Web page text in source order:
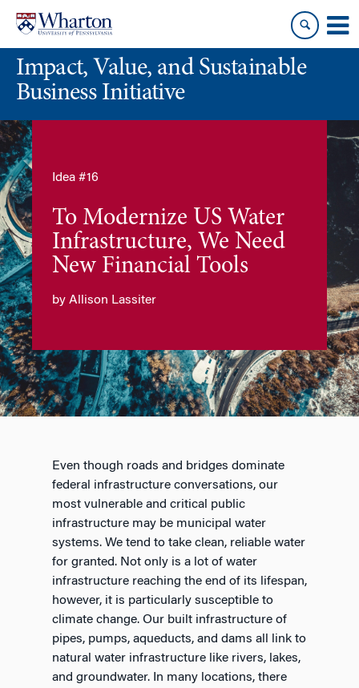
content
main
menuImpact, Value, and Sustainable
Business Initiative
Idea #16
To Modernize US Water
Infrastructure, We Need
New Financial Tools
by Allison Lassiter
Even though roads and bridges dominate
federal infrastructure conversations, our
most vulnerable and critical public
infrastructure may be municipal water
systems. We tend to take clean, reliable water
for granted. Not only is a lot of water
infrastructure reaching the end of its lifespan,
however, it is particularly susceptible to
climate change. Our built infrastructure of
pipes, pumps, aqueducts, and dams all link to
natural water infrastructure like rivers, lakes,
and groundwater. In many locations, there